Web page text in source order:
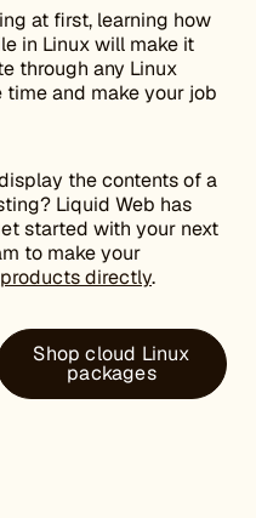
at first, learning how
in Linux will make it
through any Linux
and make your job
the contents of a
Liquid Web has
started with your next
to make your
directly.
Shop cloud Linux
packages